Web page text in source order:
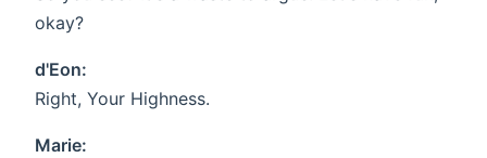
okay?
d'Eon:
Right, Your Highness.
Marie: